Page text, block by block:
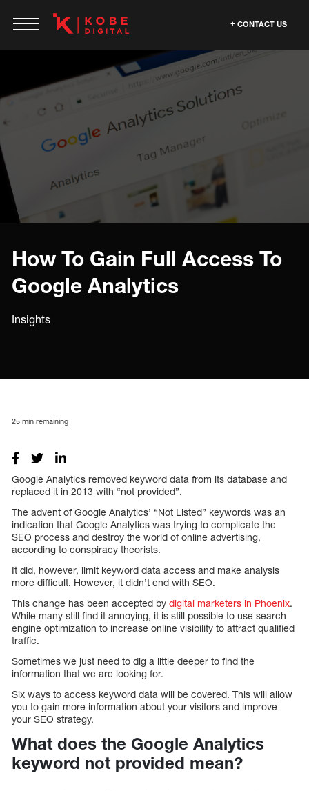
CONTACT US
How To Gain Full Access To
Google Analytics
Insights
25 min remaining
Google Analytics removed keyword data from its database and
replaced it in 2013 with “not provided”.
The advent of Google Analytics’ “Not Listed” keywords was an
indication that Google Analytics was trying to complicate the
SEO process and destroy the world of online advertising,
according to conspiracy theorists.
It did, however, limit keyword data access and make analysis
more difficult. However, it didn’t end with SEO.
This change has been accepted by digital marketers in Phoenix.
While many still find it annoying, it is still possible to use search
engine optimization to increase online visibility to attract qualified
traffic.
Sometimes we just need to dig a little deeper to find the
information that we are looking for.
Six ways to access keyword data will be covered. This will allow
you to gain more information about your visitors and improve
your SEO strategy.
What does the Google Analytics
keyword not provided mean?